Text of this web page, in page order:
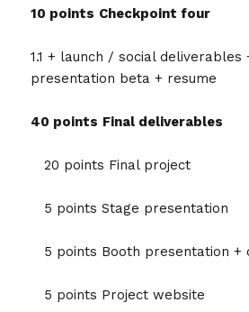
10 points Checkpoint four
1.1 + launch / social deliverables
presentation beta + resume
40 points Final deliverables
20 points Final project
5 points Stage presentation
5 points Booth presentation +
5 points Project website